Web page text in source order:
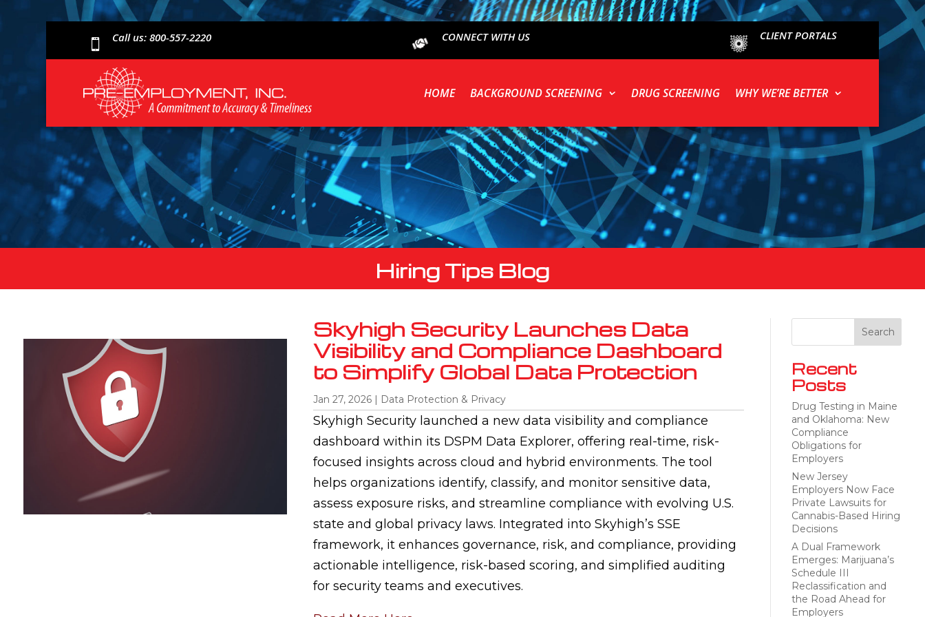
 Call us: 800-557-2220 CONNECT WITH US CLIENT PORTALS
HOME BACKGROUND SCREENING DRUG SCREENING WHY WE’RE BETTER
Hiring Tips Blog
Skyhigh Security Launches Data
Visibility and Compliance Dashboard
to Simplify Global Data Protection
Jan 27, 2026| Data Protection & Privacy
Skyhigh Security launched a new data visibility and compliance
dashboard within its DSPM Data Explorer, offering real-time, risk-
focused insights across cloud and hybrid environments. The tool
helps organizations identify, classify, and monitor sensitive data,
assess exposure risks, and streamline compliance with evolving U.S.
state and global privacy laws. Integrated into Skyhigh’s SSE
framework, it enhances governance, risk, and compliance, providing
actionable intelligence, risk-based scoring, and simplified auditing
for security teams and executives.
Recent
Posts
Drug Testing in Maine
and Oklahoma: New
Compliance
Obligations for
Employers
New Jersey
Employers Now Face
Private Lawsuits for
Cannabis-Based Hiring
Decisions
A Dual Framework
Emerges: Marijuana’s
Schedule III
Reclassification and
the Road Ahead for
Employers